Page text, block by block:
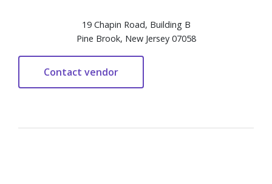
19 Chapin Road, Building B
Pine Brook, New Jersey 07058